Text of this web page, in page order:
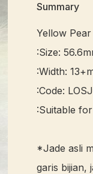
Summary
Yellow
:Size:
:Width:
:Code:
:Suitable
*Jade asli
garis bijian,